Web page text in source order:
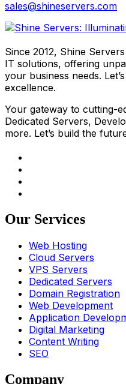
sales@shineservers.com
Since 2012, Shine
IT solutions, offering
your business needs.
excellence.
Your gateway to cutting-
Dedicated Servers,
more. Let’s build the
Our Services
Web Hosting
Cloud Servers
VPS Servers
Dedicated Servers
Domain Registration
Web Development
Application
Digital Marketing
Content Writing
SEO
Company